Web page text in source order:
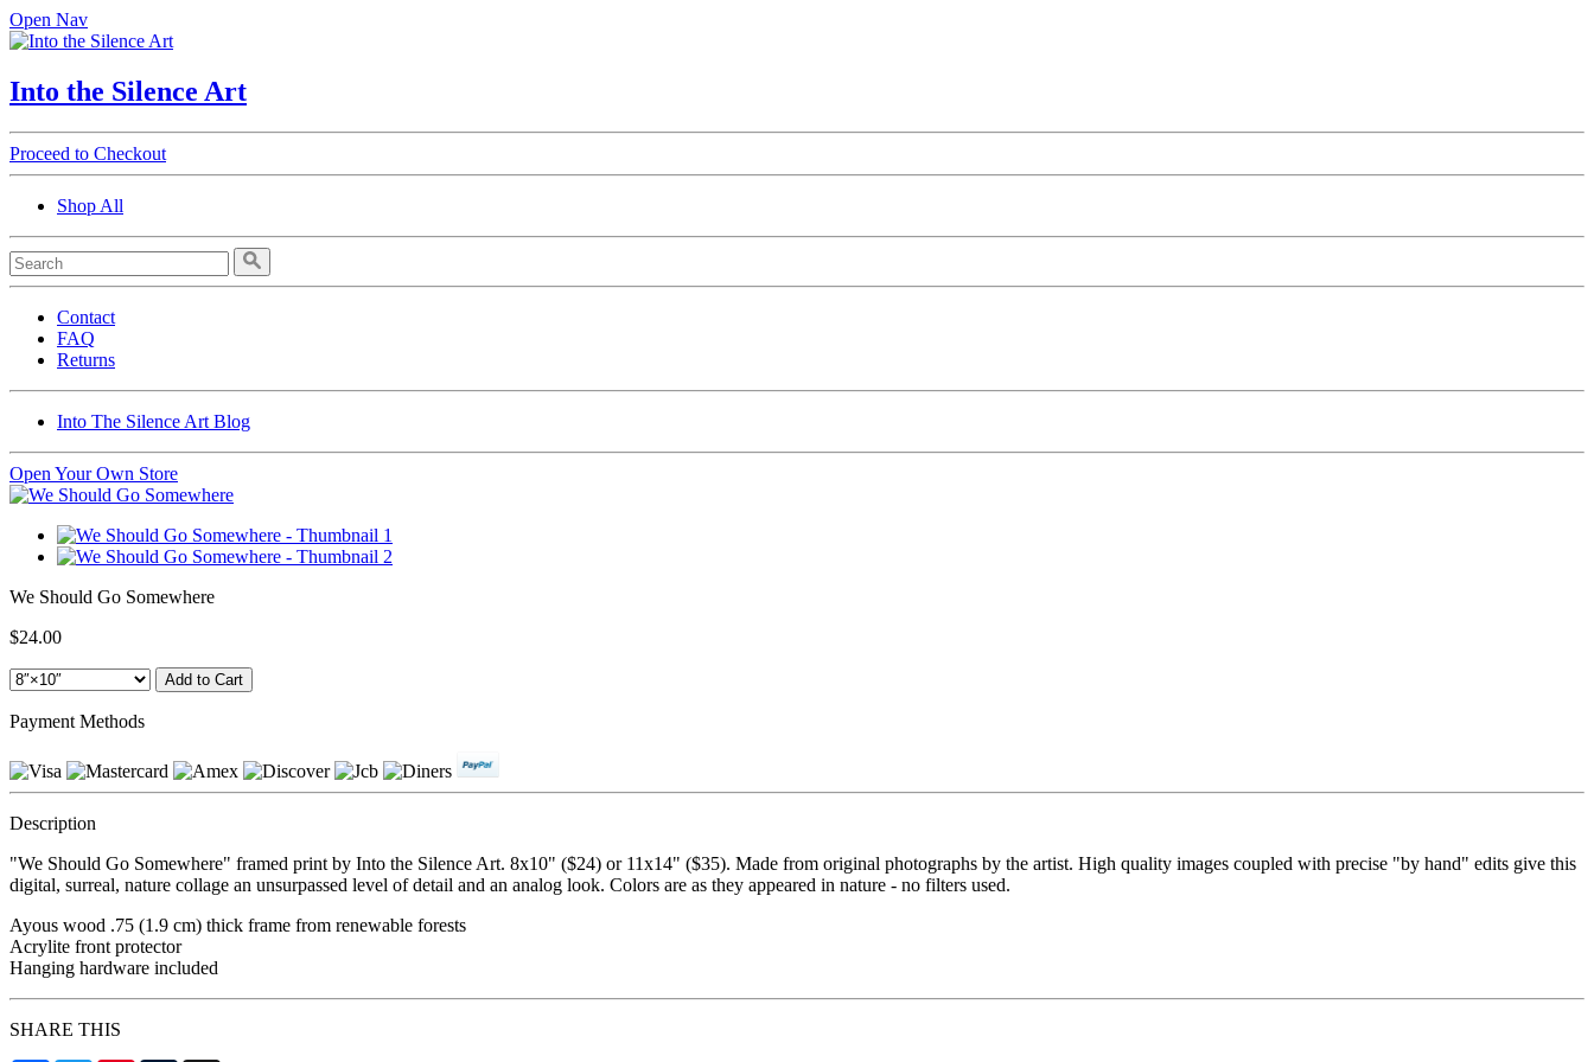
Open Nav
Into the Silence Art
Proceed to Checkout
Shop All
Contact
FAQ
Returns
Into The Silence Art Blog
Open Your Own Store
We Should Go Somewhere
$24.00
Payment Methods
Description
"We Should Go Somewhere" framed print by Into the Silence Art. 8x10" ($24) or 11x14" ($35). Made from original photographs by the artist. High quality images coupled with precise "by hand" edits give this
digital, surreal, nature collage an unsurpassed level of detail and an analog look. Colors are as they appeared in nature - no filters used.
Ayous wood .75 (1.9 cm) thick frame from renewable forests
Acrylite front protector
Hanging hardware included
SHARE THIS